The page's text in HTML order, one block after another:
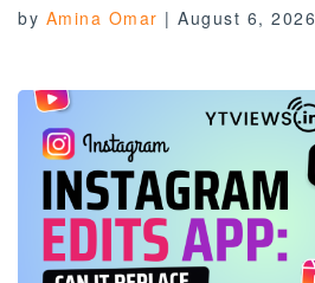
by Amina Omar | August 6, 2026